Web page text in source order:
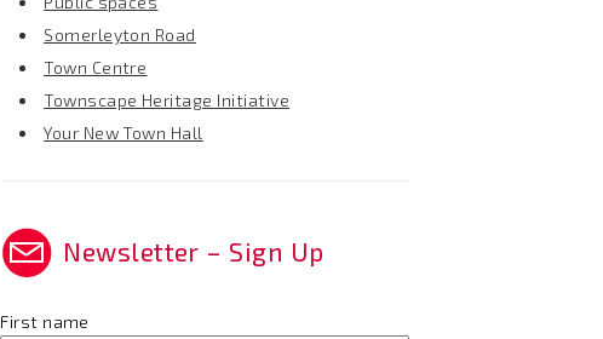
Somerleyton Road
Town Centre
Townscape Heritage Initiative
Your New Town Hall
Newsletter – Sign Up
First name